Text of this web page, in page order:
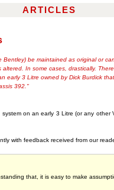
ARTICLES
be maintained as original or
In some cases, drastically.
early 3 Litre owned by Dick Burdick
392."
on an early 3 Litre (or any
with feedback received from our
that, it is easy to make